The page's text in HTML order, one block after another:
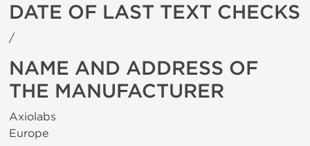
DATE OF LAST TEXT CHECKS
/
NAME AND ADDRESS OF
THE MANUFACTURER
Axiolabs
Europe